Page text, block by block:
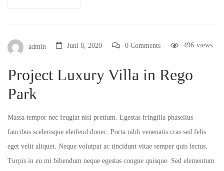
admin Juni 8, 2020 0 Comments views
496
Project Luxury Villa in Rego
Park
Massa tempor nec feugiat nisl pretium. Egestas fringilla phasellus
faucibus scelerisque eleifend donec. Porta nibh venenatis cras sed felis
eget velit aliquet. Neque volutpat ac tincidunt vitae semper quis lectus.
Turpis in eu mi bibendum neque egestas congue quisque. Sed elementum